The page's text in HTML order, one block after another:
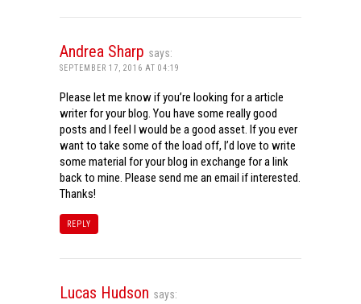
Andrea Sharp says:
SEPTEMBER 17, 2016 AT 04:19
Please let me know if you’re looking for a article
writer for your blog. You have some really good
posts and I feel I would be a good asset. If you ever
want to take some of the load off, I’d love to write
some material for your blog in exchange for a link
back to mine. Please send me an email if interested.
Thanks!
REPLY
Lucas Hudson says: